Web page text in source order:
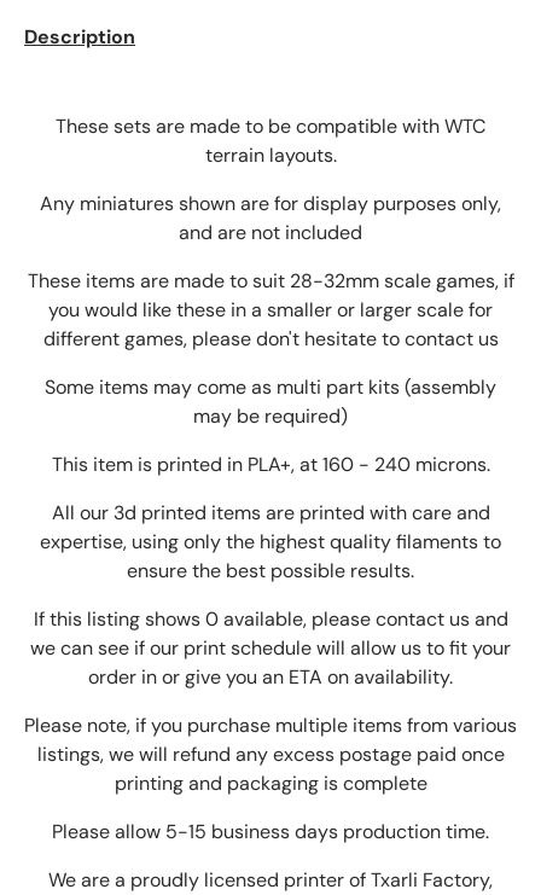
Description
These sets are made to be compatible with WTC
terrain layouts.
Any miniatures shown are for display purposes only,
and are not included
These items are made to suit 28-32mm scale games, if
you would like these in a smaller or larger scale for
different games, please don't hesitate to contact us
Some items may come as multi part kits (assembly
may be required)
This item is printed in PLA+, at 160 - 240 microns.
All our 3d printed items are printed with care and
expertise, using only the highest quality filaments to
ensure the best possible results.
If this listing shows 0 available, please contact us and
we can see if our print schedule will allow us to fit your
order in or give you an ETA on availability.
Please note, if you purchase multiple items from various
listings, we will refund any excess postage paid once
printing and packaging is complete
Please allow 5-15 business days production time.
We are a proudly licensed printer of Txarli Factory,